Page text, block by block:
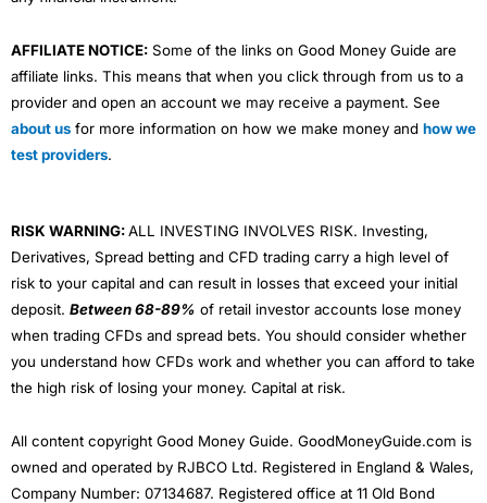
AFFILIATE NOTICE: Some of the links on Good Money Guide are
affiliate links. This means that when you click through from us to a
provider and open an account we may receive a payment. See
about us for more information on how we make money and how we
test providers.
RISK WARNING:ALL INVESTING INVOLVES RISK. Investing,
Derivatives, Spread betting and CFD trading carry a high level of
risk to your capital and can result in losses that exceed your initial
deposit. Between 68-89% of retail investor accounts lose money
when trading CFDs and spread bets. You should consider whether
you understand how CFDs work and whether you can afford to take
the high risk of losing your money. Capital at risk.
All content copyright Good Money Guide. GoodMoneyGuide.com is
owned and operated by RJBCO Ltd. Registered in England & Wales,
Company Number: 07134687. Registered office at 11 Old Bond